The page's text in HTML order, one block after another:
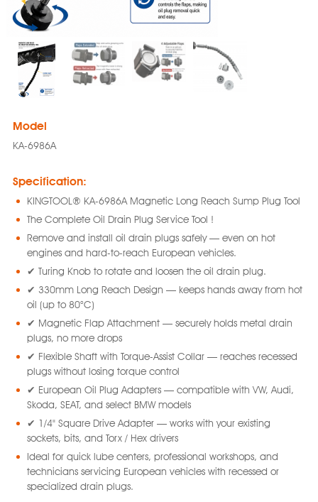
Model
KA-6986A
Specification:
KINGTOOL® KA-6986A Magnetic Long Reach Sump Plug Tool
The Complete Oil Drain Plug Service Tool !
Remove and install oil drain plugs safely — even on hot
engines and hard-to-reach European vehicles.
✔ Turing Knob to rotate and loosen the oil drain plug.
✔ 330mm Long Reach Design — keeps hands away from hot
oil (up to 80°C)
✔ Magnetic Flap Attachment — securely holds metal drain
plugs, no more drops
✔ Flexible Shaft with Torque-Assist Collar — reaches recessed
plugs without losing torque control
✔ European Oil Plug Adapters — compatible with VW, Audi,
Skoda, SEAT, and select BMW models
✔ 1/4" Square Drive Adapter — works with your existing
sockets, bits, and Torx / Hex drivers
Ideal for quick lube centers, professional workshops, and
technicians servicing European vehicles with recessed or
specialized drain plugs.